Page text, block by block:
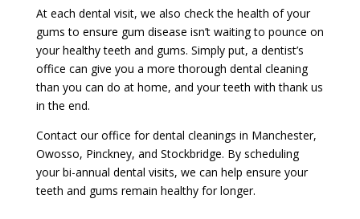
At each dental visit, we also check the health of your
gums to ensure gum disease isn’t waiting to pounce on
your healthy teeth and gums. Simply put, a dentist’s
office can give you a more thorough dental cleaning
than you can do at home, and your teeth with thank us
in the end.
Contact our office for dental cleanings in Manchester,
Owosso, Pinckney, and Stockbridge. By scheduling
your bi-annual dental visits, we can help ensure your
teeth and gums remain healthy for longer.